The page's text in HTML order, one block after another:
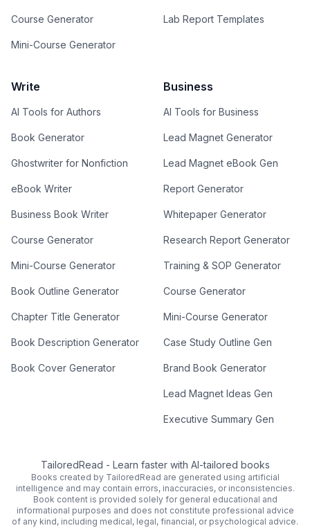
Course Generator
Mini-Course Generator
Lab Report Templates
Write
AI Tools for Authors
Book Generator
Ghostwriter for Nonfiction
eBook Writer
Business Book Writer
Course Generator
Mini-Course Generator
Book Outline Generator
Chapter Title Generator
Book Description Generator
Book Cover Generator
Business
AI Tools for Business
Lead Magnet Generator
Lead Magnet eBook Gen
Report Generator
Whitepaper Generator
Research Report Generator
Training & SOP Generator
Course Generator
Mini-Course Generator
Case Study Outline Gen
Brand Book Generator
Lead Magnet Ideas Gen
Executive Summary Gen
TailoredRead - Learn faster with AI-tailored books
Books created by TailoredRead are generated using artificial
intelligence and may contain errors, inaccuracies, or inconsistencies.
Book content is provided solely for general educational and
informational purposes and does not constitute professional advice
of any kind, including medical, legal, financial, or psychological advice.